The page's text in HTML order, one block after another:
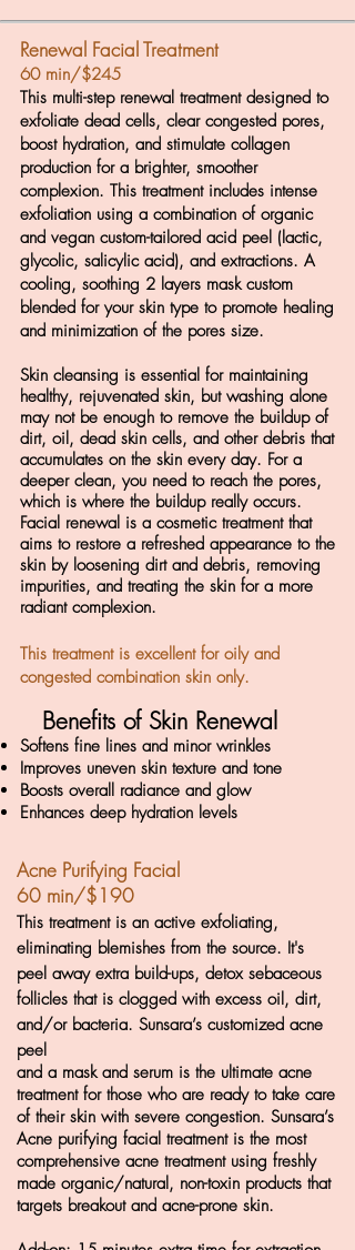
Renewal Facial Treatment
60 min/$245
This multi-step renewal treatment designed to
exfoliate dead cells, clear congested pores,
boost hydration, and stimulate collagen
production for a brighter, smoother
complexion. This treatment includes intense
exfoliation using a combination of organic
and vegan custom-tailored acid peel (lactic,
glycolic, salicylic acid), and extractions. A
cooling, soothing 2 layers mask custom
blended for your skin type to promote healing
and minimization of the pores size.
Skin cleansing is essential for maintaining
healthy, rejuvenated skin, but washing alone
may not be enough to remove the buildup of
dirt, oil, dead skin cells, and other debris that
accumulates on the skin every day. For a
deeper clean, you need to reach the pores,
which is where the buildup really occurs.
Facial renewal is a cosmetic treatment that
aims to restore a refreshed appearance to the
skin by loosening dirt and debris, removing
impurities, and treating the skin for a more
radiant complexion.
This treatment is excellent for oily and
congested combination skin only.
Benefits of Skin Renewal
Softens fine lines and minor wrinkles
Improves uneven skin texture and tone
Boosts overall radiance and glow
Enhances deep hydration levels
Acne Purifying Facial
60 min/$190
This treatment is an active exfoliating,
eliminating blemishes from the source. It's
peel away extra build-ups, detox sebaceous
follicles that is clogged with excess oil, dirt,
and/or bacteria. Sunsara’s customized acne
peel
and a mask and serum is the ultimate acne
treatment for those who are ready to take care
of their skin with severe congestion. Sunsara’s
Acne purifying facial treatment is the most
comprehensive acne treatment using freshly
made organic/natural, non-toxin products that
targets breakout and acne-prone skin.